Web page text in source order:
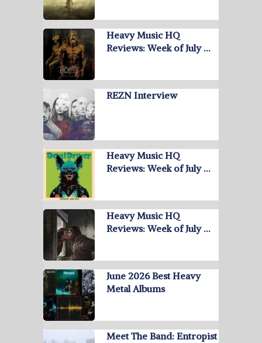
Heavy Music HQ
Reviews: Week of July …
REZN Interview
Heavy Music HQ
Reviews: Week of July …
Heavy Music HQ
Reviews: Week of July …
June 2026 Best Heavy
Metal Albums
Meet The Band: Entropist